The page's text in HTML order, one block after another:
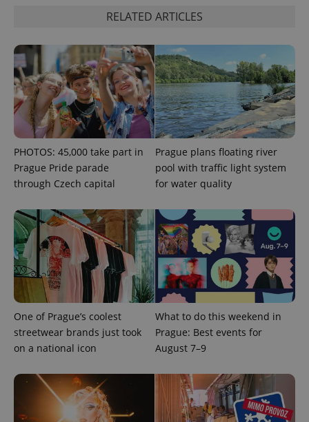
RELATED ARTICLES
PHOTOS: 45,000 take part in
Prague Pride parade
through Czech capital
Prague plans floating river
pool with traffic light system
for water quality
One of Prague’s coolest
streetwear brands just took
on a national icon
What to do this weekend in
Prague: Best events for
August 7–9
expss .www.expats.cz
PHPSESSID
PHP.net
.www.expats.cz